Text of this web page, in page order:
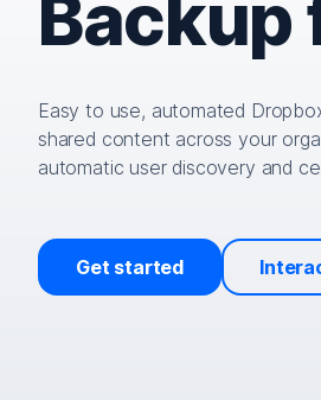
Backup
Easy to use, automated
shared content across your
automatic user discovery and
Get started